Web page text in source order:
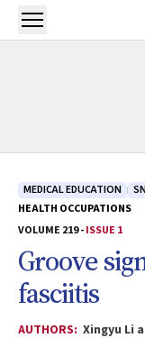
Skip to main content
Open menu
MEDICAL EDUCATION
HEALTH OCCUPATIONS
VOLUME 219 -ISSUE 1
Groove
fasciitis
AUTHORS: Xingyu Li